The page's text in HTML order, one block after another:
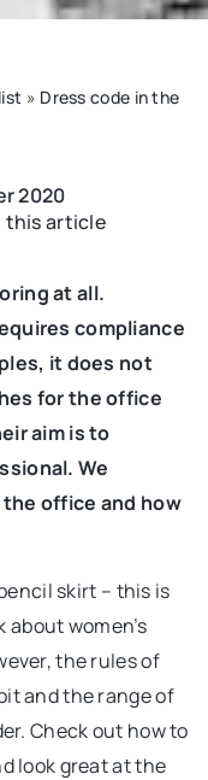
» Dress code in the
2020
this article
at all.
compliance
it does not
for the office
aim is to
We
office and how
skirt – this is
women’s
the rules of
and the range of
Check out how to
look great at the